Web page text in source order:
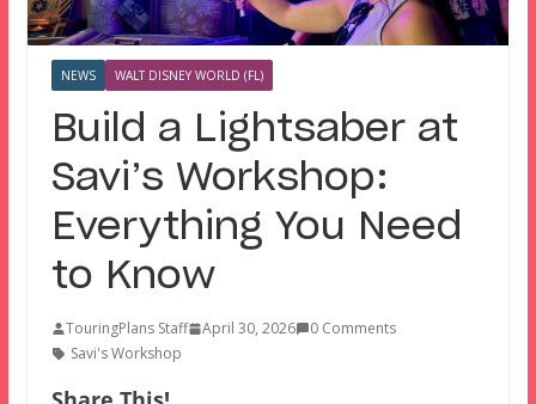
NEWS WALT DISNEY WORLD (FL)
Build a Lightsaber at
Savi’s Workshop:
Everything You Need
to Know
TouringPlans Staff April 30, 2026
0 Comments
Savi's Workshop